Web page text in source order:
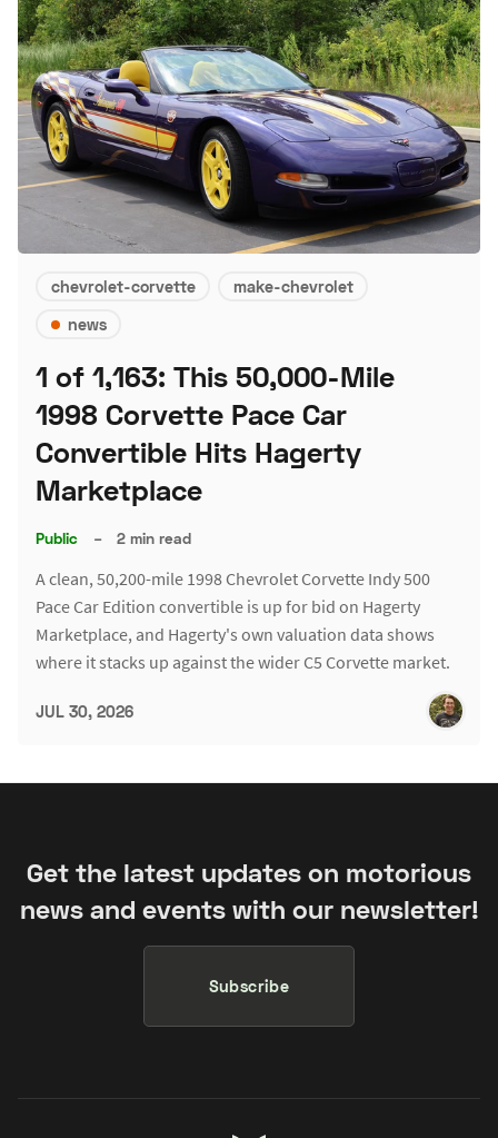
chevrolet-corvette
make-chevrolet
news
1 of 1,163: This 50,000-Mile
1998 Corvette Pace Car
Convertible Hits Hagerty
Marketplace
Public – 2 min read
A clean, 50,200-mile 1998 Chevrolet Corvette Indy 500
Pace Car Edition convertible is up for bid on Hagerty
Marketplace, and Hagerty's own valuation data shows
where it stacks up against the wider C5 Corvette market.
JUL 30, 2026
Get the latest updates on motorious
news and events with our newsletter!
Subscribe